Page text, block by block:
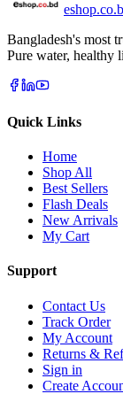
eshop.co
Bangladesh's most
Pure water, healthy
Quick Links
Home
Shop All
Best Sellers
Flash Deals
New Arrivals
My Cart
Support
Contact Us
Track Order
My Account
Returns &
Sign in
Create